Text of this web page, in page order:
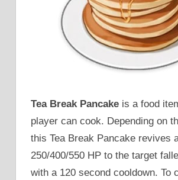
Tea Break Pancake is a food
player can cook. Depending on
this Tea Break Pancake revives
250/400/550 HP to the target
with a 120 second cooldown. To